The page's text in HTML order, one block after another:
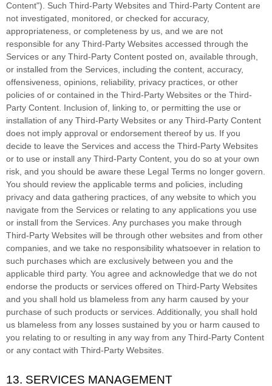
Content"). Such Third-Party Websites and Third-Party Content are
not investigated, monitored, or checked for accuracy,
appropriateness, or completeness by us, and we are not
responsible for any Third-Party Websites accessed through the
Services or any Third-Party Content posted on, available through,
or installed from the Services, including the content, accuracy,
offensiveness, opinions, reliability, privacy practices, or other
policies of or contained in the Third-Party Websites or the Third-
Party Content. Inclusion of, linking to, or permitting the use or
installation of any Third-Party Websites or any Third-Party Content
does not imply approval or endorsement thereof by us. If you
decide to leave the Services and access the Third-Party Websites
or to use or install any Third-Party Content, you do so at your own
risk, and you should be aware these Legal Terms no longer govern.
You should review the applicable terms and policies, including
privacy and data gathering practices, of any website to which you
navigate from the Services or relating to any applications you use
or install from the Services. Any purchases you make through
Third-Party Websites will be through other websites and from other
companies, and we take no responsibility whatsoever in relation to
such purchases which are exclusively between you and the
applicable third party. You agree and acknowledge that we do not
endorse the products or services offered on Third-Party Websites
and you shall hold us blameless from any harm caused by your
purchase of such products or services. Additionally, you shall hold
us blameless from any losses sustained by you or harm caused to
you relating to or resulting in any way from any Third-Party Content
or any contact with Third-Party Websites.
13. SERVICES MANAGEMENT